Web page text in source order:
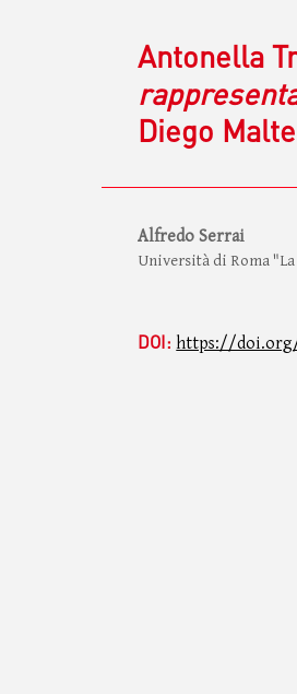
Antonella
Diego
Alfredo Serrai
Università di Roma
DOI: https://doi.org/